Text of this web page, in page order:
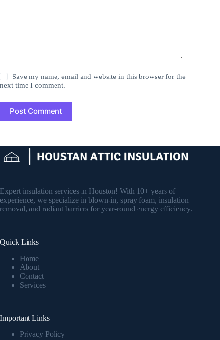
Save my name, email and website in this browser for the
next time I comment.
Post Comment
Expert insulation services in Houston! With 10+ years of
experience, we specialize in blown-in, spray foam, insulation
removal, and radiant barriers for year-round energy efficiency.
Quick Links
Home
About
Contact
Services
Important Links
Privacy Policy